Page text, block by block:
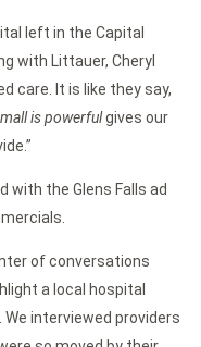
left in the Capital
with Littauer, Cheryl
care. It is like they say,
is powerfulgives our
the Glens Falls ad
of conversations
a local hospital
interviewed providers